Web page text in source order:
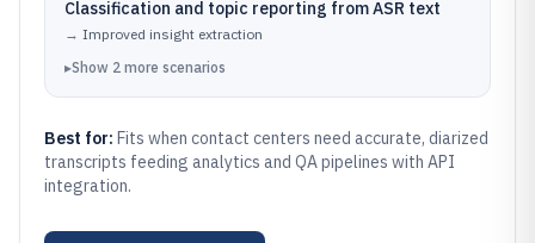
Classification and topic reporting from ASR text
→ Improved insight extraction
▸Show 2 more scenarios
Best for: Fits when contact centers need accurate, diarized
transcripts feeding analytics and QA pipelines with API
integration.